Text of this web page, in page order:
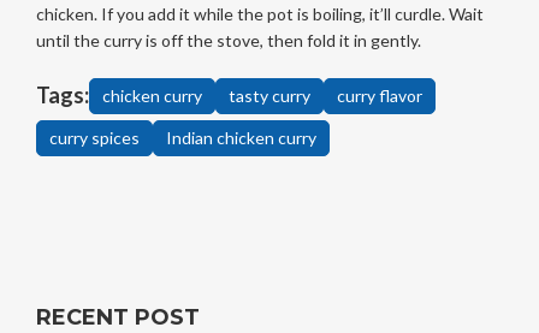
chicken. If you add it while the pot is boiling, it’ll curdle. Wait
until the curry is off the stove, then fold it in gently.
Tags: chicken curry tasty curry curry flavor
curry spices Indian chicken curry
RECENT POST